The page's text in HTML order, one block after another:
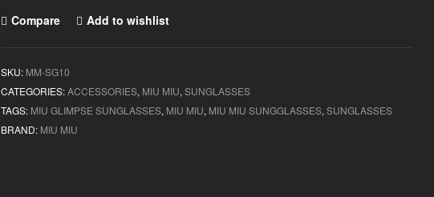
Compare Add to wishlist
SKU: MM-SG10
CATEGORIES:ACCESSORIES, MIU MIU,SUNGLASSES
TAGS: MIU GLIMPSE SUNGLASSES, MIU MIU, MIU MIU SUNGGLASSES,SUNGLASSES
BRAND: MIU MIU